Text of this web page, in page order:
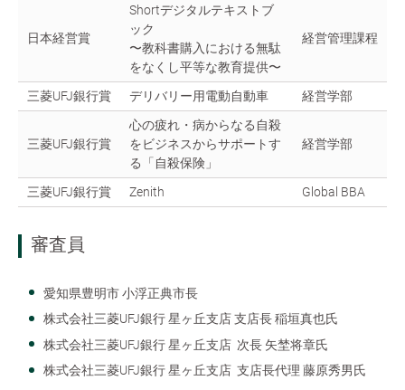
日本経営賞
Shortデジタルテキストブ
ック
〜教科書購入における無駄
をなくし平等な教育提供〜
経営管理課程
三菱UFJ銀行賞 デリバリー用電動自動車 経営学部
三菱UFJ銀行賞
心の疲れ・病からなる自殺
をビジネスからサポートす
る「自殺保険」
経営学部
三菱UFJ銀行賞 Zenith Global BBA
審査員
愛知県豊明市 小浮正典市長
株式会社三菱UFJ銀行 星ヶ丘支店 支店長 稲垣真也氏
株式会社三菱UFJ銀行 星ヶ丘支店 次長 矢埜将章氏
株式会社三菱UFJ銀行 星ヶ丘支店 支店長代理 藤原秀男氏